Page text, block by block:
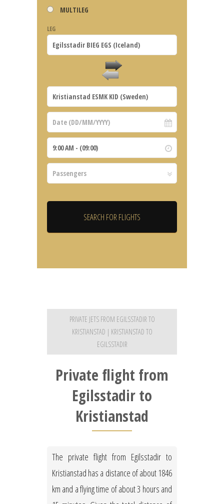
MULTILEG
LEG
PRIVATE JETS FROM EGILSSTADIR TO
KRISTIANSTAD | KRISTIANSTAD TO
EGILSSTADIR
Private flight from
Egilsstadir to
Kristianstad
The private flight from Egilsstadir to
Kristianstad has a distance of about 1846
km and a flying time of about 3 hours and